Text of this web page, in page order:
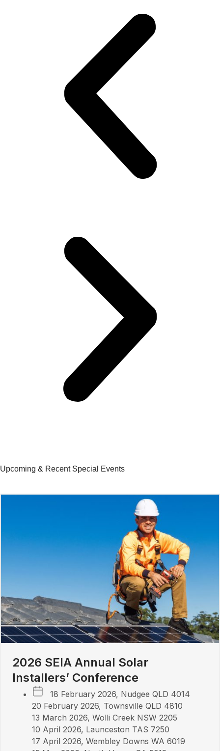
Upcoming & Recent Special Events
2026 SEIA Annual Solar
Installers’ Conference
18 February 2026, Nudgee QLD 4014
20 February 2026, Townsville QLD 4810
13 March 2026, Wolli Creek NSW 2205
10 April 2026, Launceston TAS 7250
17 April 2026, Wembley Downs WA 6019